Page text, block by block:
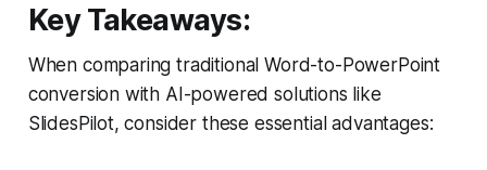
Key Takeaways:
When comparing traditional Word-to-PowerPoint
conversion with AI-powered solutions like
SlidesPilot, consider these essential advantages: